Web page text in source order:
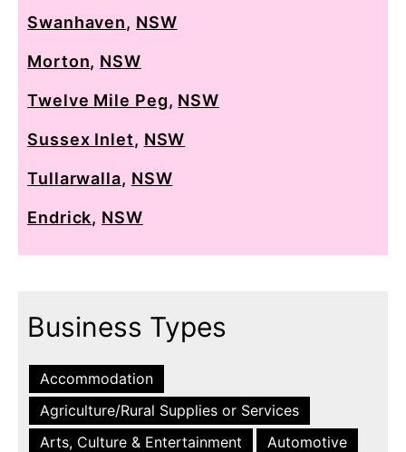
Swanhaven, NSW
Morton, NSW
Twelve Mile Peg, NSW
Sussex Inlet, NSW
Tullarwalla, NSW
Endrick, NSW
Business Types
Accommodation
Agriculture/Rural Supplies or Services
Arts, Culture & Entertainment
Automotive